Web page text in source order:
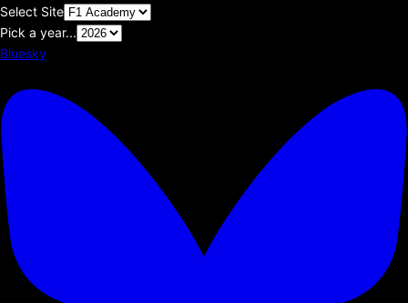
Select Site
Pick a year...
Bluesky